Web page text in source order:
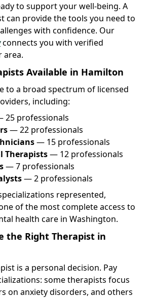
to support your well-being. A
can provide the tools you need to
with confidence. Our
connects you with verified
area.
Available in Hamilton
to a broad spectrum of licensed
including:
25 professionals
— 22 professionals
— 15 professionals
Therapists— 12 professionals
— 7 professionals
— 2 professionals
represented,
of the most complete access to
health care in Washington.
the Right Therapist in
is a personal decision. Pay
some therapists focus
on anxiety disorders, and others